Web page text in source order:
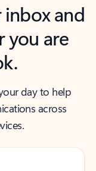
and
you are
day to help
across